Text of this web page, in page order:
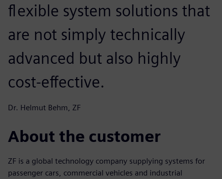
flexible system solutions that
are not simply technically
advanced but also highly
cost-effective.
Dr. Helmut Behm, ZF
About the customer
ZF is a global technology company supplying systems for
passenger cars, commercial vehicles and industrial